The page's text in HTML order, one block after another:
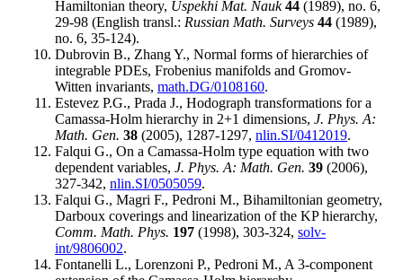
Hamiltonian theory, Uspekhi Mat. Nauk 44 (1989), no. 6,
29-98 (English transl.: Russian Math. Surveys 44 (1989),
no. 6, 35-124).
Dubrovin B., Zhang Y., Normal forms of hierarchies of
integrable PDEs, Frobenius manifolds and Gromov-
Witten invariants, math.DG/0108160.
Estevez P.G., Prada J., Hodograph transformations for a
Camassa-Holm hierarchy in 2+1 dimensions, J. Phys. A:
Math. Gen. 38 (2005), 1287-1297, nlin.SI/0412019.
Falqui G., On a Camassa-Holm type equation with two
dependent variables, J. Phys. A: Math. Gen. 39 (2006),
327-342, nlin.SI/0505059.
Falqui G., Magri F., Pedroni M., Bihamiltonian geometry,
Darboux coverings and linearization of the KP hierarchy,
Comm. Math. Phys. 197 (1998), 303-324, solv-
int/9806002.
Fontanelli L., Lorenzoni P., Pedroni M., A 3-component